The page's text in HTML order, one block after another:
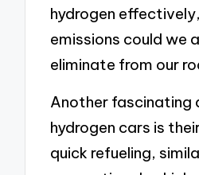
hydrogen
emissions could we
eliminate from our
Another fascinating
hydrogen cars is
quick refueling,